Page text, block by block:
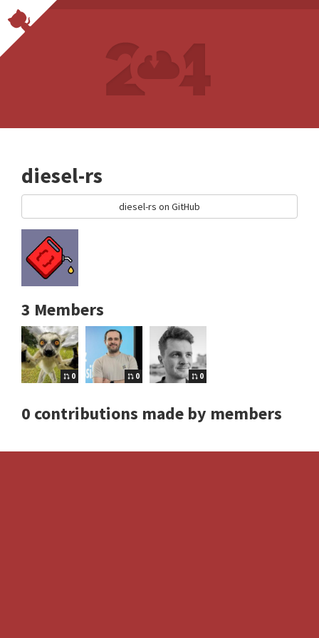
diesel-rs
diesel-rs on GitHub
3 Members
0 0 0
0 contributions made by members